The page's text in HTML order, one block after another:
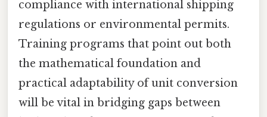
compliance with international shipping
regulations or environmental permits.
Training programs that point out both
the mathematical foundation and
practical adaptability of unit conversion
will be vital in bridging gaps between